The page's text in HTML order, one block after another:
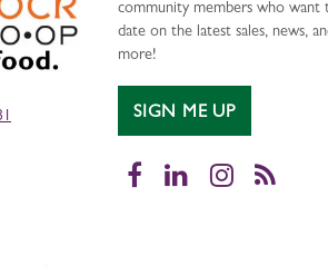
community members who want
date on the latest sales, news,
more!
SIGN ME UP
Facebook
LinkedInInstagram
RSS